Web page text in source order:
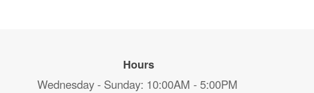
Hours
Wednesday - Sunday: 10:00AM - 5:00PM